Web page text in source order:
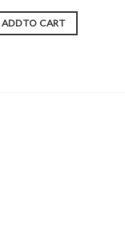
ADD TO CART